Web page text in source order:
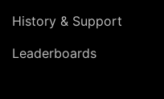
History & Support
Leaderboards